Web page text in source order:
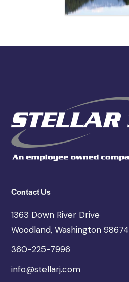
Contact Us
1363 Down River Drive
Woodland, Washington 98674
360-225-7996
info@stellarj.com